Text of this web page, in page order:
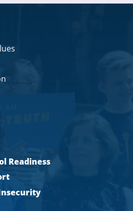
Readiness